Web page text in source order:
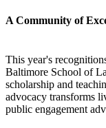
A Community of
This year's
Baltimore School of
scholarship and
advocacy transforms
public engagement